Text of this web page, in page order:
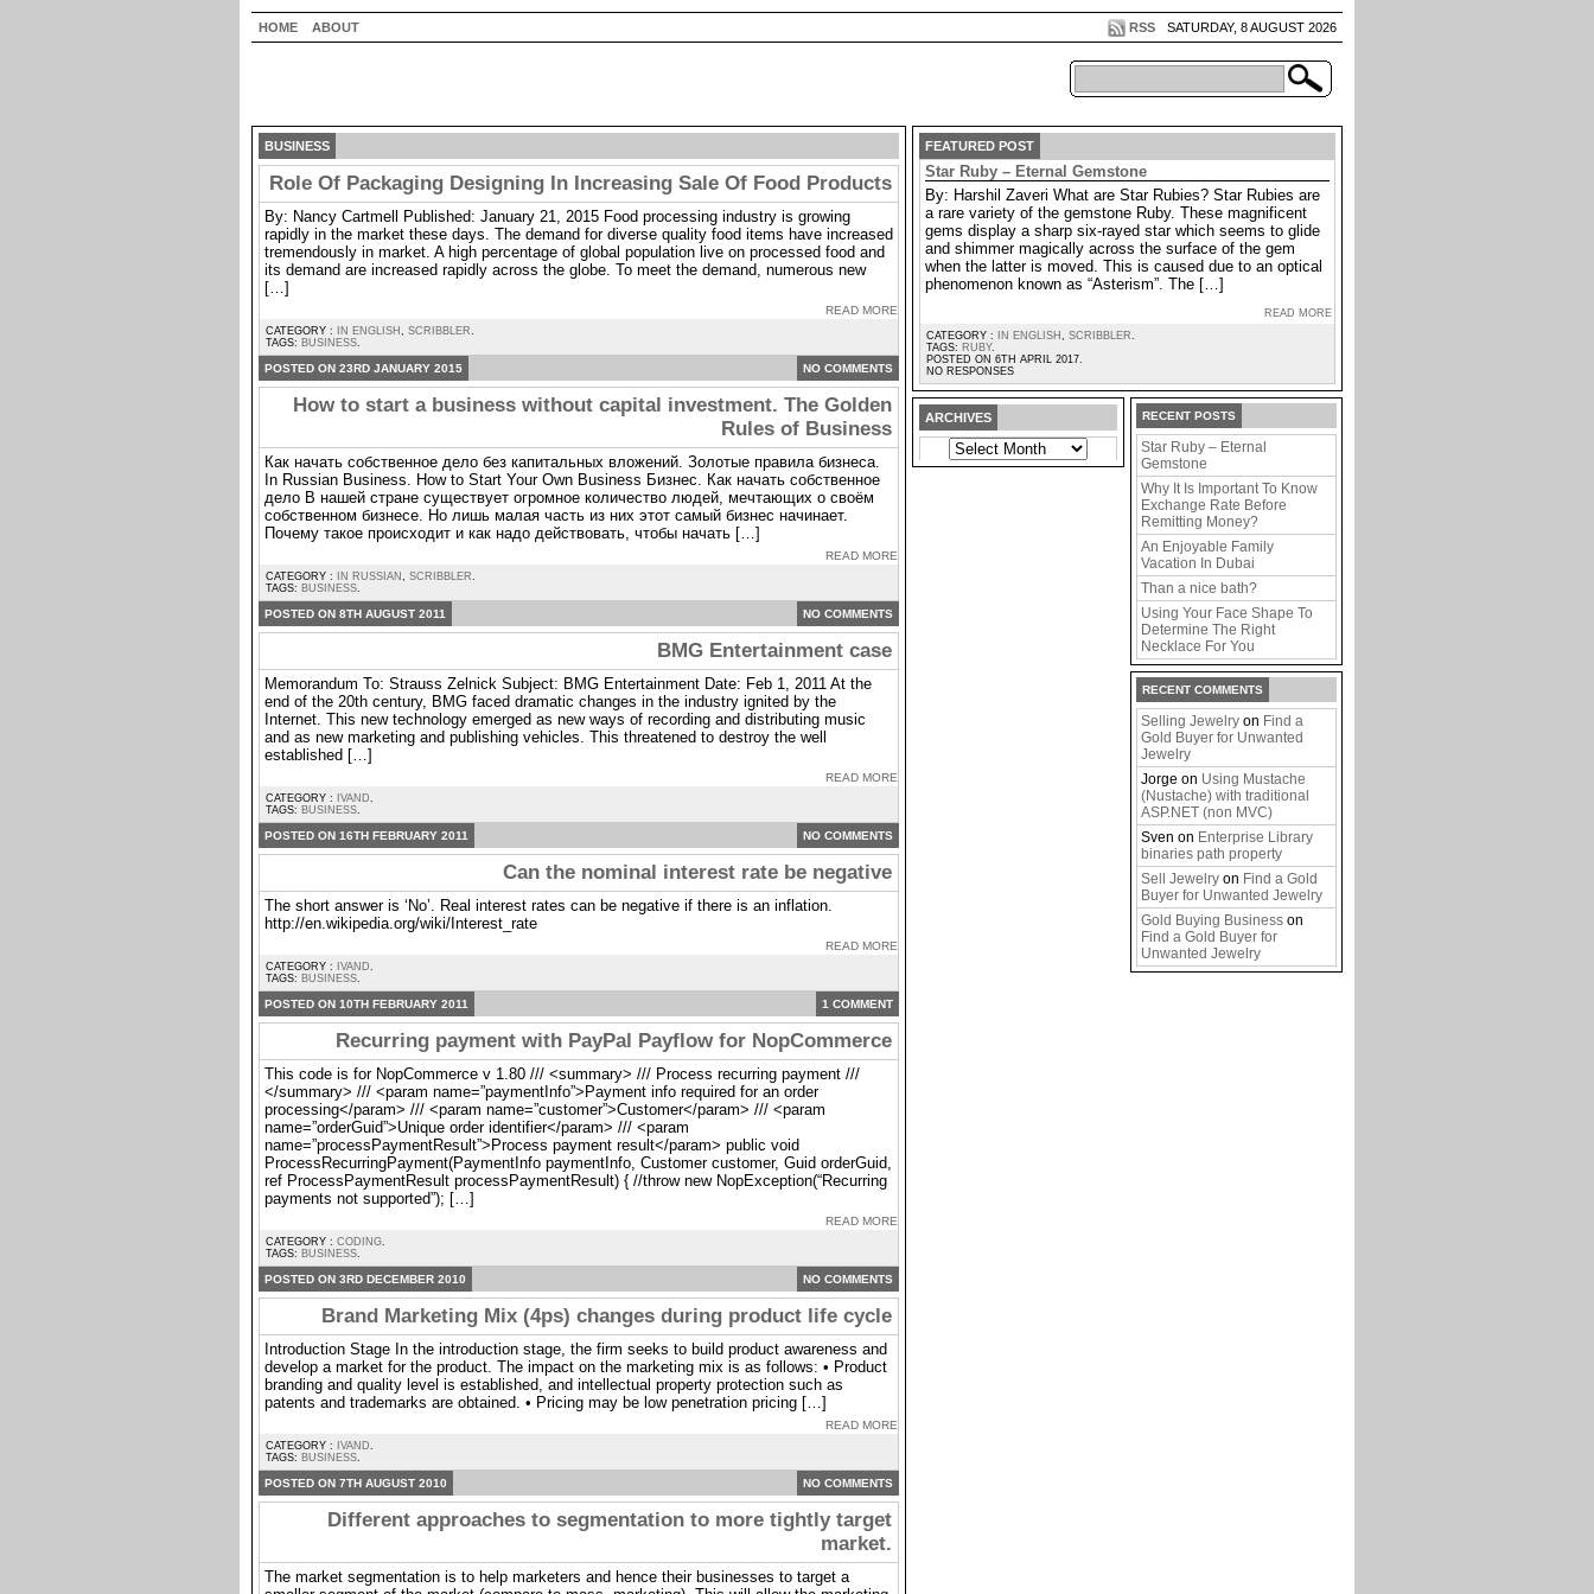
HOME ABOUT SATURDAY, 8 AUGUST 2026
RSS
BUSINESS
Role Of Packaging Designing In Increasing Sale Of Food Products
By: Nancy Cartmell Published: January 21, 2015 Food processing industry is growing
rapidly in the market these days. The demand for diverse quality food items have increased
tremendously in market. A high percentage of global population live on processed food and
its demand are increased rapidly across the globe. To meet the demand, numerous new
[…]
READ MORE
CATEGORY : IN ENGLISH , SCRIBBLER.
TAGS: BUSINESS.
POSTED ON 23RD JANUARY 2015 NO COMMENTS
How to start a business without capital investment. The Golden
Rules of Business
Как начать собственное дело без капитальных вложений. Золотые правила бизнеса.
In Russian Business. How to Start Your Own Business Бизнес. Как начать собственное
дело В нашей стране существует огромное количество людей, мечтающих о своём
собственном бизнесе. Но лишь малая часть из них этот самый бизнес начинает.
Почему такое происходит и как надо действовать, чтобы начать […]
READ MORE
CATEGORY : IN RUSSIAN , SCRIBBLER.
TAGS: BUSINESS.
POSTED ON 8TH AUGUST 2011 NO COMMENTS
BMG Entertainment case
Memorandum To: Strauss Zelnick Subject: BMG Entertainment Date: Feb 1, 2011 At the
end of the 20th century, BMG faced dramatic changes in the industry ignited by the
Internet. This new technology emerged as new ways of recording and distributing music
and as new marketing and publishing vehicles. This threatened to destroy the well
established […]
READ MORE
CATEGORY : IVAND.
TAGS: BUSINESS.
POSTED ON 16TH FEBRUARY 2011 NO COMMENTS
Can the nominal interest rate be negative
The short answer is ‘No’. Real interest rates can be negative if there is an inflation.
http://en.wikipedia.org/wiki/Interest_rate
READ MORE
CATEGORY : IVAND.
TAGS: BUSINESS.
POSTED ON 10TH FEBRUARY 2011 1 COMMENT
Recurring payment with PayPal Payflow for NopCommerce
This code is for NopCommerce v 1.80 /// <summary> /// Process recurring payment ///
</summary> /// <param name=”paymentInfo”>Payment info required for an order
processing</param> /// <param name=”customer”>Customer</param> /// <param
name=”orderGuid”>Unique order identifier</param> /// <param
name=”processPaymentResult”>Process payment result</param> public void
ProcessRecurringPayment(PaymentInfo paymentInfo, Customer customer, Guid orderGuid,
ref ProcessPaymentResult processPaymentResult) { //throw new NopException(“Recurring
payments not supported”); […]
READ MORE
CATEGORY : CODING.
TAGS: BUSINESS.
POSTED ON 3RD DECEMBER 2010 NO COMMENTS
Brand Marketing Mix (4ps) changes during product life cycle
Introduction Stage In the introduction stage, the firm seeks to build product awareness and
develop a market for the product. The impact on the marketing mix is as follows: • Product
branding and quality level is established, and intellectual property protection such as
patents and trademarks are obtained. • Pricing may be low penetration pricing […]
READ MORE
CATEGORY : IVAND.
TAGS: BUSINESS.
POSTED ON 7TH AUGUST 2010 NO COMMENTS
Different approaches to segmentation to more tightly target
market.
The market segmentation is to help marketers and hence their businesses to target a
FEATURED POST
Star Ruby – Eternal Gemstone
By: Harshil Zaveri What are Star Rubies? Star Rubies are
a rare variety of the gemstone Ruby. These magnificent
gems display a sharp six-rayed star which seems to glide
and shimmer magically across the surface of the gem
when the latter is moved. This is caused due to an optical
phenomenon known as “Asterism”. The […]
READ MORE
CATEGORY :
IN ENGLISH , SCRIBBLER.
TAGS: RUBY.
POSTED ON 6TH APRIL 2017.
NO RESPONSES
RECENT POSTS
Star Ruby – Eternal
Gemstone
Why It Is Important To Know
Exchange Rate Before
Remitting Money?
An Enjoyable Family
Vacation In Dubai
Than a nice bath?
Using Your Face Shape To
Determine The Right
Necklace For You
RECENT COMMENTS
Selling Jewelry on Find a
Gold Buyer for Unwanted
Jewelry
Jorge on Using Mustache
(Nustache) with traditional
ASP.NET (non MVC)
Sven on Enterprise Library
binaries path property
Sell Jewelry on Find a Gold
Buyer for Unwanted Jewelry
Gold Buying Business on
Find a Gold Buyer for
Unwanted Jewelry
ARCHIVES
ARCHIVES